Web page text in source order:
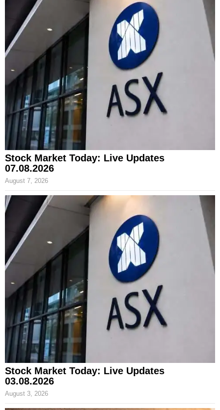
Stock Market Today: Live Updates
07.08.2026
August 7, 2026
Stock Market Today: Live Updates
03.08.2026
August 3, 2026